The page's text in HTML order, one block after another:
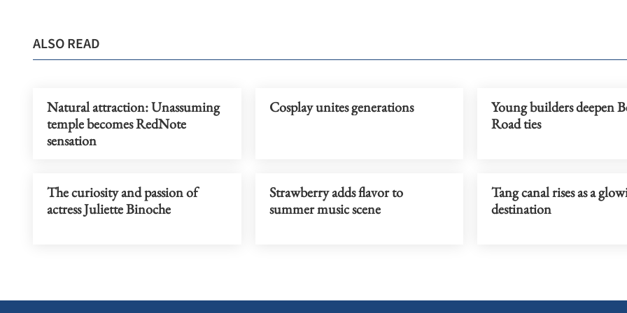
ALSO READ
Natural attraction: Unassuming
temple becomes RedNote
sensation
Cosplay unites generations
Young builders deepen
Road ties
The curiosity and passion of
actress Juliette Binoche
Strawberry adds flavor to
summer music scene
Tang canal rises as a
destination